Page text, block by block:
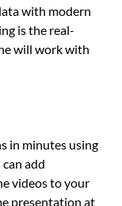
with modern
is the real-
will work with
in minutes using
add
videos to your
presentation at